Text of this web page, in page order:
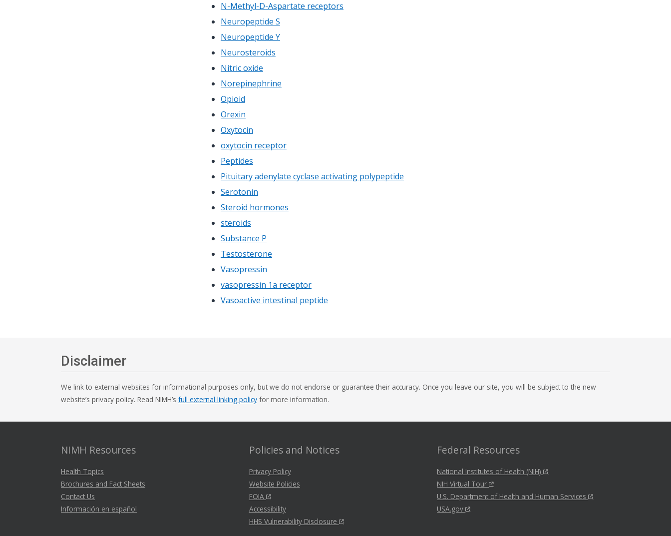
N-Methyl-D-Aspartate receptors
Neuropeptide S
Neuropeptide Y
Neurosteroids
Nitric oxide
Norepinephrine
Opioid
Orexin
Oxytocin
oxytocin receptor
Peptides
Pituitary adenylate cyclase activating polypeptide
Serotonin
Steroid hormones
steroids
Substance P
Testosterone
Vasopressin
vasopressin 1a receptor
Vasoactive intestinal peptide
Disclaimer
We link to external websites for informational purposes only, but we do not endorse or guarantee their accuracy. Once you leave our site, you will be subject to the new
website’s privacy policy. Read NIMH’s full external linking policy for more information.
NIMH Resources
Health Topics
Brochures and Fact Sheets
Contact Us
Información en español
Policies and Notices
Privacy Policy
Website Policies
FOIA
Accessibility
HHS Vulnerability Disclosure
Federal Resources
National Institutes of Health (NIH)
NIH Virtual Tour
U.S. Department of Health and Human Services
USA.gov